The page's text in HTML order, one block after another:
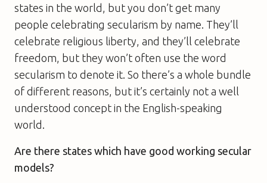
states in the world, but you don’t get many
people celebrating secularism by name. They’ll
celebrate religious liberty, and they’ll celebrate
freedom, but they won’t often use the word
secularism to denote it. So there’s a whole bundle
of different reasons, but it’s certainly not a well
understood concept in the English-speaking
world.
Are there states which have good working secular
models?